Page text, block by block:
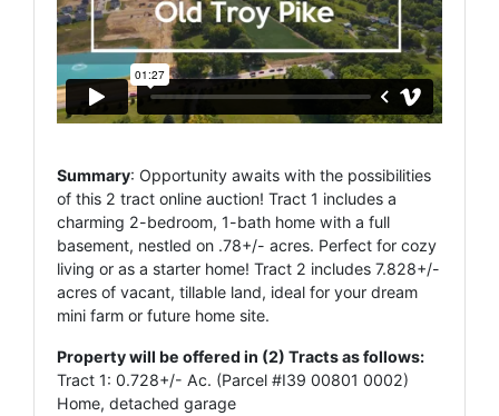
Summary: Opportunity awaits with the possibilities
of this 2 tract online auction! Tract 1 includes a
charming 2-bedroom, 1-bath home with a full
basement, nestled on .78+/- acres. Perfect for cozy
living or as a starter home! Tract 2 includes 7.828+/-
acres of vacant, tillable land, ideal for your dream
mini farm or future home site.
Property will be offered in (2) Tracts as follows:
Tract 1: 0.728+/- Ac. (Parcel #I39 00801 0002)
Home, detached garage